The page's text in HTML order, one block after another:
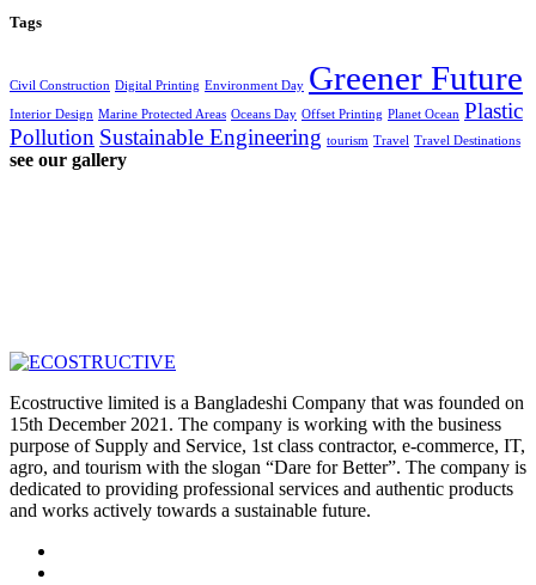
Tags
Civil Construction Digital Printing Environment Day Greener Future
Interior Design Marine Protected Areas Oceans Day Offset Printing Planet Ocean Plastic
Pollution Sustainable Engineering tourism Travel Travel Destinations
see our gallery
Ecostructive limited is a Bangladeshi Company that was founded on
15th December 2021. The company is working with the business
purpose of Supply and Service, 1st class contractor, e-commerce, IT,
agro, and tourism with the slogan “Dare for Better”. The company is
dedicated to providing professional services and authentic products
and works actively towards a sustainable future.